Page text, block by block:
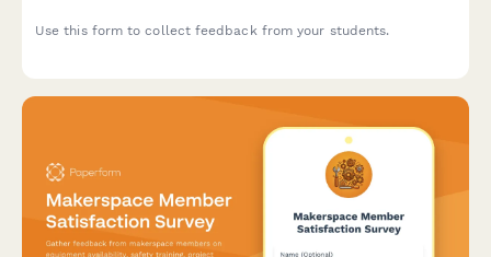
Use this form to collect feedback from your students.